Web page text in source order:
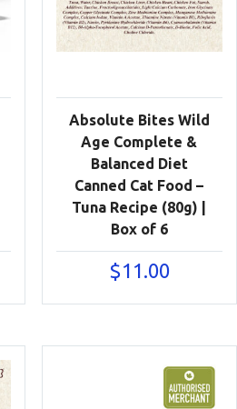
Absolute Bites Wild
Age Complete &
Balanced Diet
Canned Cat Food –
Tuna Recipe (80g) |
Box of 6
$11.00